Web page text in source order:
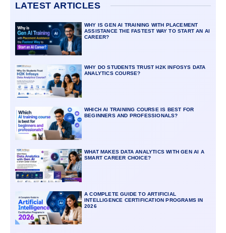
LATEST ARTICLES
WHY IS GEN AI TRAINING WITH PLACEMENT
ASSISTANCE THE FASTEST WAY TO START AN AI
CAREER?
WHY DO STUDENTS TRUST H2K INFOSYS DATA
ANALYTICS COURSE?
WHICH AI TRAINING COURSE IS BEST FOR
BEGINNERS AND PROFESSIONALS?
WHAT MAKES DATA ANALYTICS WITH GEN AI A
SMART CAREER CHOICE?
A COMPLETE GUIDE TO ARTIFICIAL
INTELLIGENCE CERTIFICATION PROGRAMS IN
2026